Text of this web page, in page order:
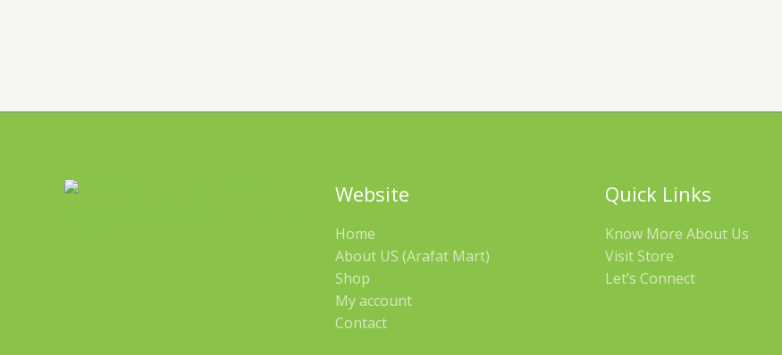
Website
Home
About US (Arafat Mart)
Shop
My account
Contact
Quick Links
Know More About Us
Visit Store
Let’s Connect